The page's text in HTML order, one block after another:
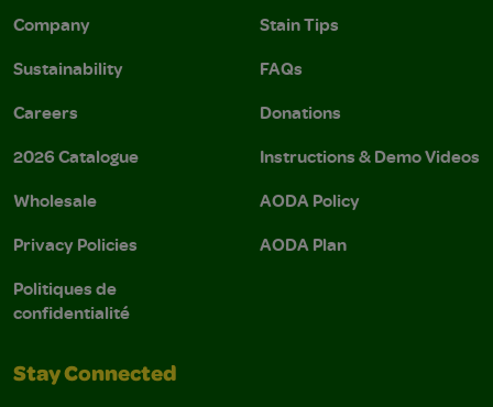
Company
Sustainability
Careers
2026 Catalogue
Wholesale
Privacy Policies
Politiques de
confidentialité
Stain Tips
FAQs
Donations
Instructions & Demo Videos
AODA Policy
AODA Plan
Stay Connected